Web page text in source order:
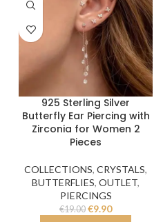
925 Sterling Silver
Butterfly Ear Piercing with
Zirconia for Women 2
Pieces
COLLECTIONS, CRYSTALS,
BUTTERFLIES, OUTLET,
PIERCINGS
€19.00 €9.90